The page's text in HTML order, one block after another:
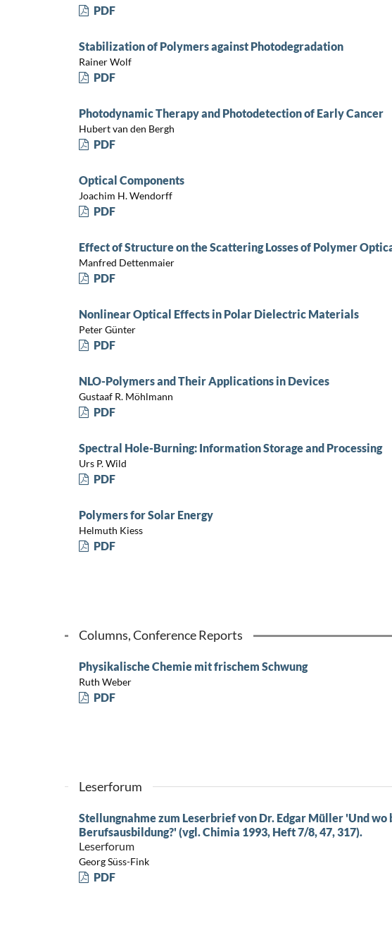
PDF
Stabilization of Polymers against Photodegradation
Rainer Wolf
PDF
Photodynamic Therapy and Photodetection of Early Cancer
Hubert van den Bergh
PDF
Optical Components
Joachim H. Wendorff
PDF
Effect of Structure on the Scattering Losses of Polymer
Manfred Dettenmaier
PDF
Nonlinear Optical Effects in Polar Dielectric Materials
Peter Günter
PDF
NLO-Polymers and Their Applications in Devices
Gustaaf R. Möhlmann
PDF
Spectral Hole-Burning: Information Storage and Processing
Urs P. Wild
PDF
Polymers for Solar Energy
Helmuth Kiess
PDF
Columns, Conference Reports
Physikalische Chemie mit frischem Schwung
Ruth Weber
PDF
Leserforum
Stellungnahme zum Leserbrief von Dr. Edgar Müller 'Und wo
Berufsausbildung?' (vgl. Chimia 1993, Heft 7/8, 47, 317).
Leserforum
Georg Süss-Fink
PDF